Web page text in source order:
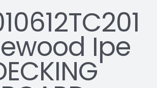
About us
FAQs
Ipe